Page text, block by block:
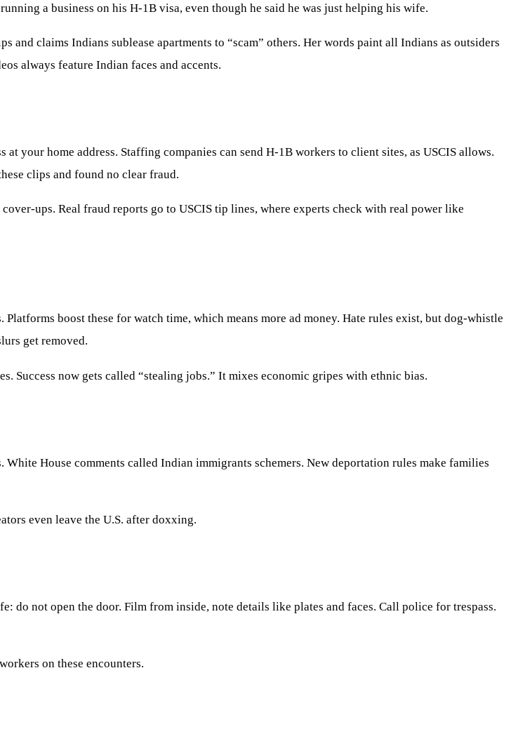
a business on his H-1B visa, even though he said he was just helping his wife.
claims Indians sublease apartments to “scam” others. Her words paint all Indians as outsiders
always feature Indian faces and accents.
your home address. Staffing companies can send H-1B workers to client sites, as USCIS allows.
clips and found no clear fraud.
ups. Real fraud reports go to USCIS tip lines, where experts check with real power like
boost these for watch time, which means more ad money. Hate rules exist, but dog-whistle
get removed.
Success now gets called “stealing jobs.” It mixes economic gripes with ethnic bias.
House comments called Indian immigrants schemers. New deportation rules make families
even leave the U.S. after doxxing.
do not open the door. Film from inside, note details like plates and faces. Call police for trespass.
on these encounters.